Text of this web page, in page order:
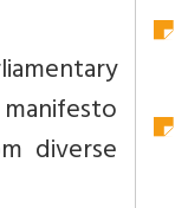
diverse